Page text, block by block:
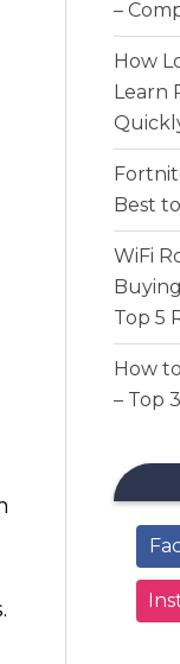
–
How
Learn
Best
WiFi
Top 5
How
– Top